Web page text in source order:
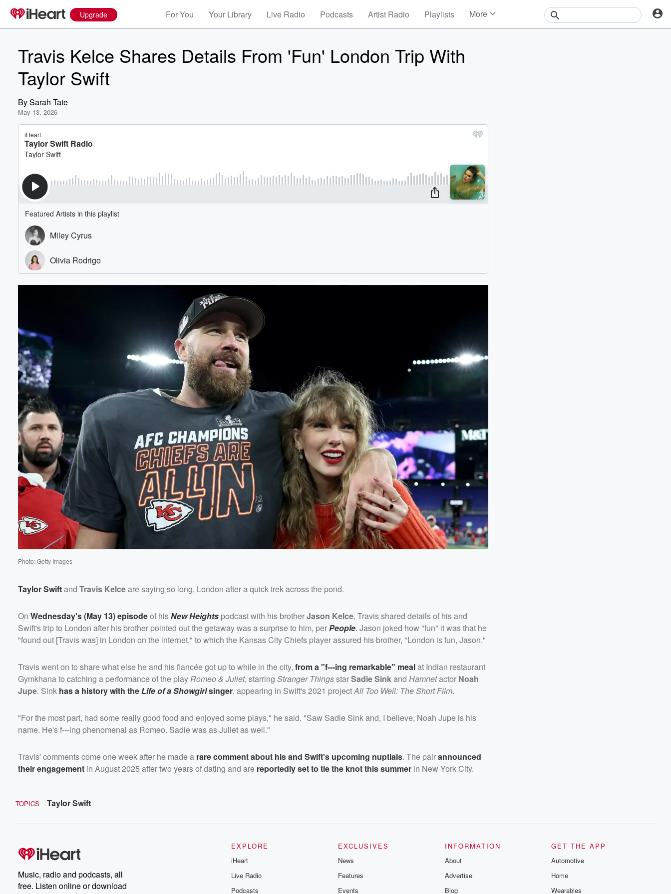
Upgrade For You Your Library Live Radio Podcasts Artist Radio Playlists More
Travis Kelce Shares Details From 'Fun' London Trip With
Taylor Swift
BySarah Tate
May 13, 2026
Photo: Getty Images
Taylor Swiftand Travis Kelceare saying so long, London after a quick trek across the pond.
On Wednesday's (May 13) episodeof hisNew Heights podcast with his brotherJason Kelce, Travis shared details of his and
Swift's trip to London after his brother pointed out the getaway was a surprise to him, perPeople. Jason joked how "fun" it was that he
"found out [Travis was] in London on the internet," to which the Kansas City Chiefs player assured his brother, "London is fun, Jason."
Travis went on to share what else he and his fiancée got up to while in the city, from a "f---ing remarkable" mealat Indian restaurant
Gymkhana to catching a performance of the play Romeo & Juliet, starring Stranger ThingsstarSadie Sinkand Hamnetactor Noah
Jupe. Sink has a history with the Life of a Showgirlsinger, appearing in Swift's 2021 projectAll Too Well: The Short Film.
"For the most part, had some really good food and enjoyed some plays," he said. "Saw Sadie Sink and, I believe, Noah Jupe is his
name. He's f---ing phenomenal as Romeo. Sadie was as Juliet as well."
Travis' comments come one week after he made a rare comment about his and Swift's upcoming nuptials. The pairannounced
their engagement in August 2025 after two years of dating and are reportedly set to tie the knot this summer in New York City.
TOPICS Taylor Swift
Music, radio and podcasts, all
free. Listen online or download
EXPLORE
iHeart
Live Radio
Podcasts
EXCLUSIVES
News
Features
Events
INFORMATION
About
Advertise
Blog
GET THE APP
Automotive
Home
Wearables
Volume